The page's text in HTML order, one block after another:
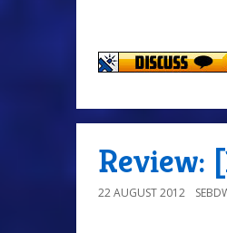
Review:
22 AUGUST 2012